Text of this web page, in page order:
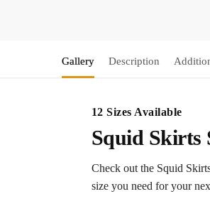
Gallery Description
12 Sizes Available
Squid Skirts
Check out the Squid
size you need for your